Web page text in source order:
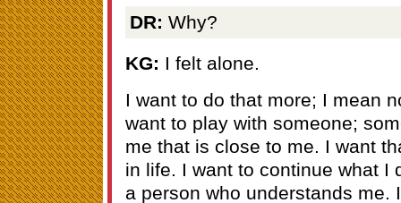
DR: Why?
KG: I felt alone.
I want to do that more; I mean
want to play with someone;
me that is close to me. I want
in life. I want to continue what I
a person who understands me.